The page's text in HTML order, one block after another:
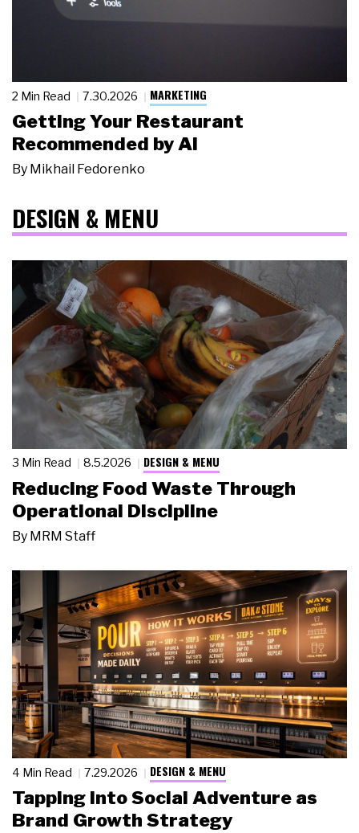
2 Min Read 7.30.2026 MARKETING
Getting Your Restaurant
Recommended by AI
By Mikhail Fedorenko
DESIGN & MENU
3 Min Read 8.5.2026 DESIGN & MENU
Reducing Food Waste Through
Operational Discipline
By MRM Staff
4 Min Read 7.29.2026 DESIGN & MENU
Tapping Into Social Adventure as
Brand Growth Strategy